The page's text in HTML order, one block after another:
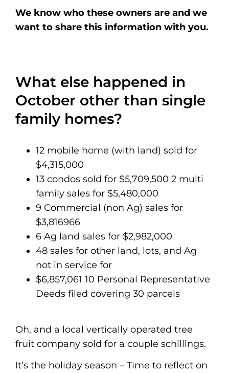
We know who these owners are and we
want to share this information with you.
What else happened in
October other than single
family homes?
12 mobile home (with land) sold for
$4,315,000
13 condos sold for $5,709,500 2 multi
family sales for $5,480,000
9 Commercial (non Ag) sales for
$3,816966
6 Ag land sales for $2,982,000
48 sales for other land, lots, and Ag
not in service for
$6,857,061 10 Personal Representative
Deeds filed covering 30 parcels
Oh, and a local vertically operated tree
fruit company sold for a couple schillings.
It’s the holiday season – Time to reflect on